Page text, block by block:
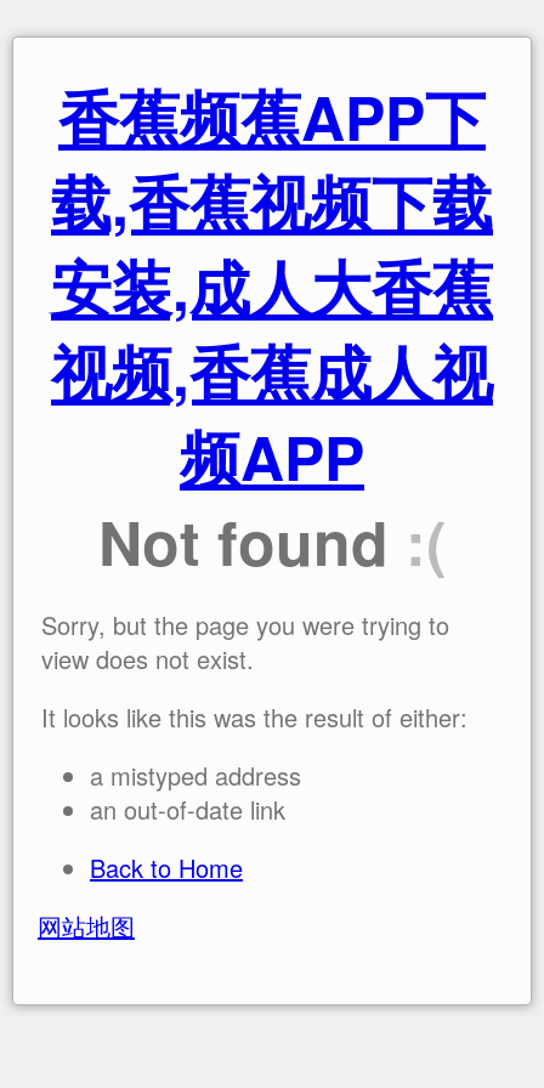
香蕉频蕉APP下
载,香蕉视频下载
安装,成人大香蕉
视频,香蕉成人视
频APP
Not found :(
Sorry, but the page you were trying to
view does not exist.
It looks like this was the result of either:
a mistyped address
an out-of-date link
Back to Home
网站地图